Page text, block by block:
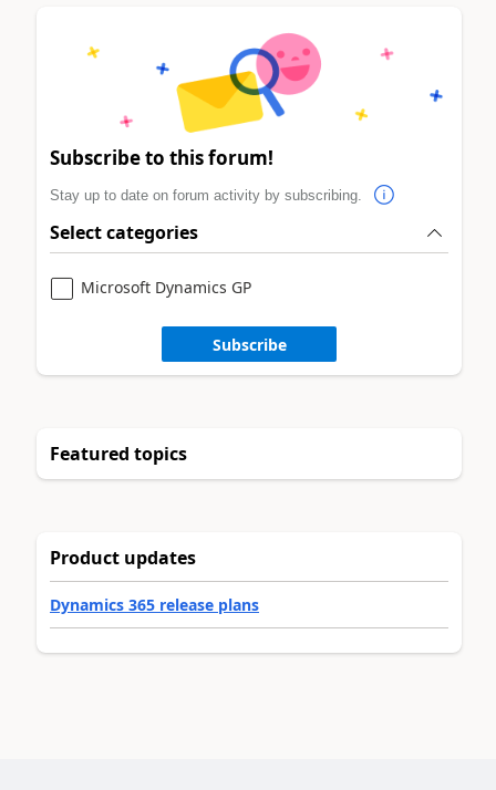
Subscribe to this forum!
Stay up to date on forum activity by subscribing.
Select categories
Microsoft Dynamics GP
Subscribe
Featured topics
Product updates
Dynamics 365 release plans